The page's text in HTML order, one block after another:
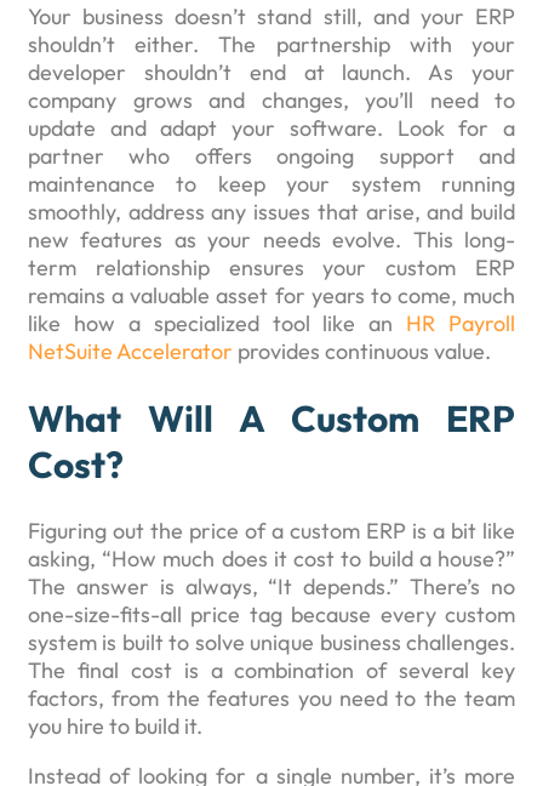
Your business doesn’t stand still, and your ERP
shouldn’t either. The partnership with your
developer shouldn’t end at launch. As your
company grows and changes, you’ll need to
update and adapt your software. Look for a
partner who offers ongoing support and
maintenance to keep your system running
smoothly, address any issues that arise, and build
new features as your needs evolve. This long-
term relationship ensures your custom ERP
remains a valuable asset for years to come, much
like how a specialized tool like an HR Payroll
NetSuite Accelerator provides continuous value.
What Will A Custom ERP
Cost?
Figuring out the price of a custom ERP is a bit like
asking, “How much does it cost to build a house?”
The answer is always, “It depends.” There’s no
one-size-fits-all price tag because every custom
system is built to solve unique business challenges.
The final cost is a combination of several key
factors, from the features you need to the team
you hire to build it.
Instead of looking for a single number, it’s more